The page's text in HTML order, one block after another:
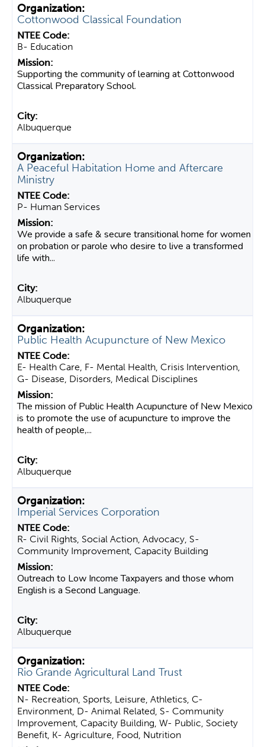
Cottonwood Classical Foundation
B- Education
Supporting the community of learning at Cottonwood
Classical Preparatory School.
Albuquerque
A Peaceful Habitation Home and Aftercare
Ministry
P- Human Services
We provide a safe & secure transitional home for women
on probation or parole who desire to live a transformed
life with...
Albuquerque
Public Health Acupuncture of New Mexico
E- Health Care, F- Mental Health, Crisis Intervention,
G- Disease, Disorders, Medical Disciplines
The mission of Public Health Acupuncture of New Mexico
is to promote the use of acupuncture to improve the
health of people,...
Albuquerque
Imperial Services Corporation
R- Civil Rights, Social Action, Advocacy, S-
Community Improvement, Capacity Building
Outreach to Low Income Taxpayers and those whom
English is a Second Language.
Albuquerque
Rio Grande Agricultural Land Trust
N- Recreation, Sports, Leisure, Athletics, C-
Environment, D- Animal Related, S- Community
Improvement, Capacity Building, W- Public, Society
Benefit, K- Agriculture, Food, Nutrition